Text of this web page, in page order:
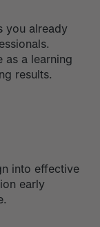
you already
as a learning
results.
into effective
early